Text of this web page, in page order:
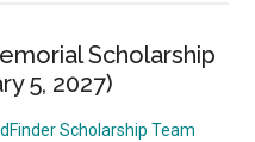
Scholarship
5, 2027)
Scholarship Team